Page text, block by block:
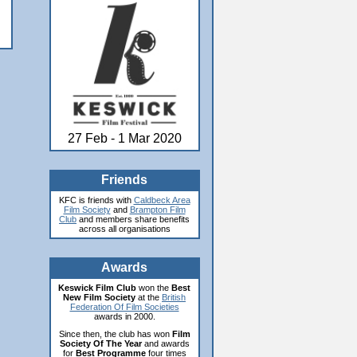
27 Feb - 1 Mar 2020
Friends
KFC is friends with Caldbeck Area
Film Societyand Brampton Film
Club and members share benefits
across all organisations
Awards
Keswick Film Club won the Best
New Film Society at the British
Federation Of Film Societies
awards in 2000.
Since then, the club has won Film
Society Of The Yearand awards
for Best Programmefour times